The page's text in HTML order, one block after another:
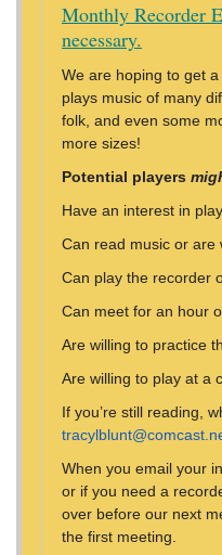
Monthly Recorder
necessary.
We are hoping to get
plays music of many
folk, and even some
more sizes!
Potential players
Have an interest in
Can read music or are
Can play the recorder
Can meet for an hour
Are willing to practice
Are willing to play at a
If you’re still reading,
When you email your
or if you need a
over before our next
the first meeting.